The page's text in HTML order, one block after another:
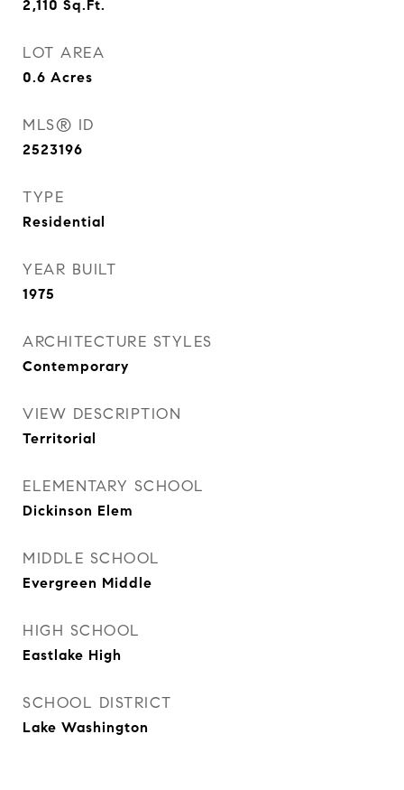
2,110 Sq.Ft.
LOT AREA
0.6 Acres
MLS® ID
2523196
TYPE
Residential
YEAR BUILT
1975
ARCHITECTURE STYLES
Contemporary
VIEW DESCRIPTION
Territorial
ELEMENTARY SCHOOL
Dickinson Elem
MIDDLE SCHOOL
Evergreen Middle
HIGH SCHOOL
Eastlake High
SCHOOL DISTRICT
Lake Washington